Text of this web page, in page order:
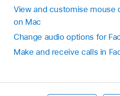
View and customise mouse
on Mac
Change audio options for
Make and receive calls in